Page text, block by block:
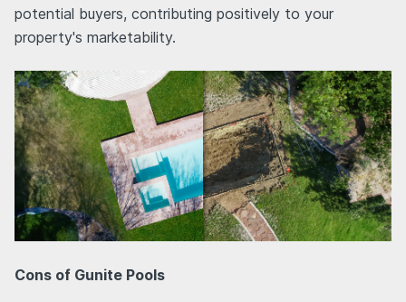
potential buyers, contributing positively to your
property's marketability.
Cons of Gunite Pools